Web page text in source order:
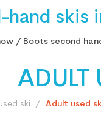
hand skis
/ Boots second
ADULT
ski Adult used